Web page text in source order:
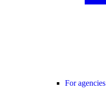
For agencies